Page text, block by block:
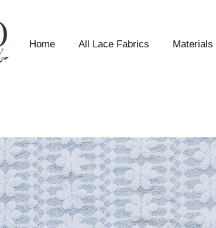
Home All Lace Fabrics Materials